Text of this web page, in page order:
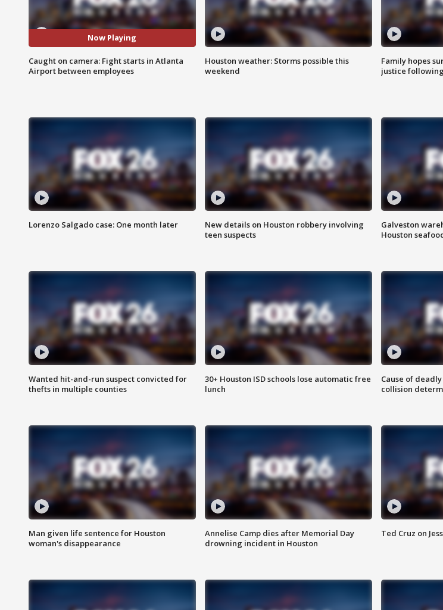
Now Playing
Caught on camera: Fight starts in Atlanta
Airport between employees
Houston weather: Storms possible this
weekend
Family hopes
justice
Lorenzo Salgado case: One month later
New details on Houston robbery involving
teen suspects
Galveston
Houston
Wanted hit-and-run suspect convicted for
thefts in multiple counties
30+ Houston ISD schools lose automatic free
lunch
Cause of
collision
Man given life sentence for Houston
woman's disappearance
Annelise Camp dies after Memorial Day
drowning incident in Houston
Ted Cruz on